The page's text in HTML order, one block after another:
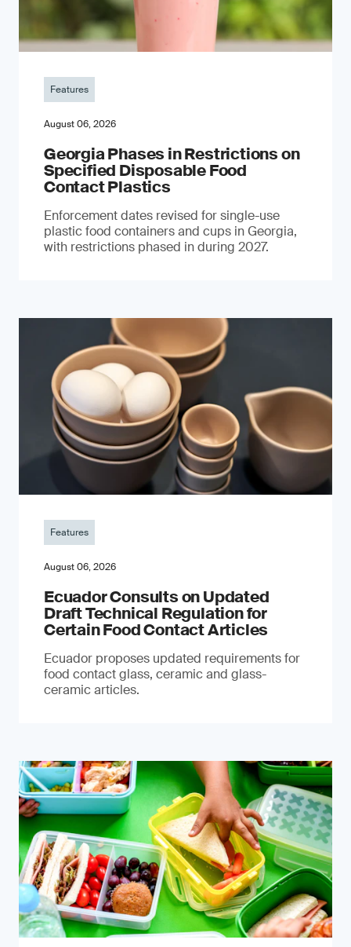
Features
August 06, 2026
Georgia Phases in Restrictions on
Specified Disposable Food
Contact Plastics
Enforcement dates revised for single-use
plastic food containers and cups in Georgia,
with restrictions phased in during 2027.
Features
August 06, 2026
Ecuador Consults on Updated
Draft Technical Regulation for
Certain Food Contact Articles
Ecuador proposes updated requirements for
food contact glass, ceramic and glass-
ceramic articles.